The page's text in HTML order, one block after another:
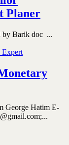
Planer
by Barik doc ...
George Hatim E-